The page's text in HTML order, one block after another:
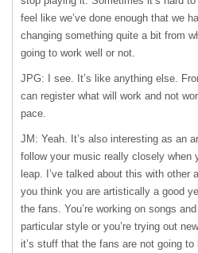
feel like we’ve done enough that we
changing something quite a bit from
going to work well or not.
JPG: I see. It’s like anything else.
can register what will work and not
pace.
JM: Yeah. It’s also interesting as an
follow your music really closely when
leap. I’ve talked about this with other
you think you are artistically a good
the fans. You’re working on songs
particular style or you’re trying out
it’s stuff that the fans are not going to